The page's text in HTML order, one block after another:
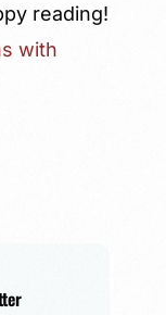
reading!
with